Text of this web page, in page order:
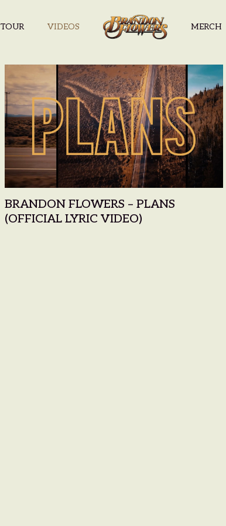
TOUR VIDEOS BRANDON
MERCH
BRANDON FLOWERS – PLANS
(OFFICIAL LYRIC VIDEO)